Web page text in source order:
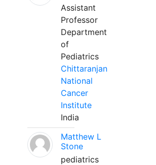
Assistant
Professor
Department
of
Pediatrics
Chittaranjan
National
Cancer
Institute
India
Matthew L
Stone
pediatrics